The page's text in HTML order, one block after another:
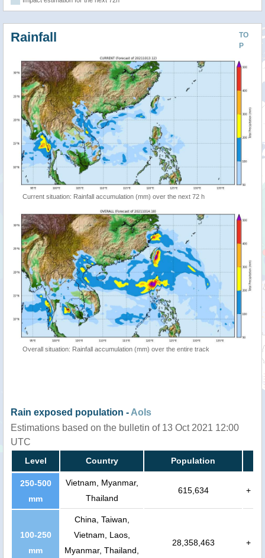
TO
P
Rainfall
Current situation: Rainfall accumulation (mm) over the next 72 h
Overall situation: Rainfall accumulation (mm) over the entire track
Rain exposed population -AoIs
Estimations based on the bulletin of 13 Oct 2021 12:00
UTC
Level Country Population
250-500
mm
Vietnam, Myanmar,
Thailand
615,634 +
100-250
mm
China, Taiwan,
Vietnam, Laos,
Myanmar, Thailand,
28,358,463 +